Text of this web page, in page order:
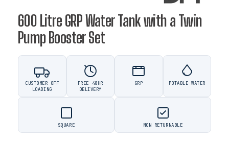
600 Litre GRP Water Tank with a Twin
Pump Booster Set
CUSTOMER OFF
LOADING
FREE 48HR
DELIVERY
GRP POTABLE WATER
SQUARE NON RETURNABLE